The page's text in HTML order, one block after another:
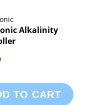
Alkalinity
TO CART